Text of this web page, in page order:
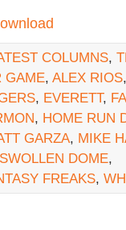
COLUMNS,
GAME, ALEX RIOS
, EVERETT,
, HOME RUN
GARZA, MIKE
SWOLLEN DOME,
FREAKS,